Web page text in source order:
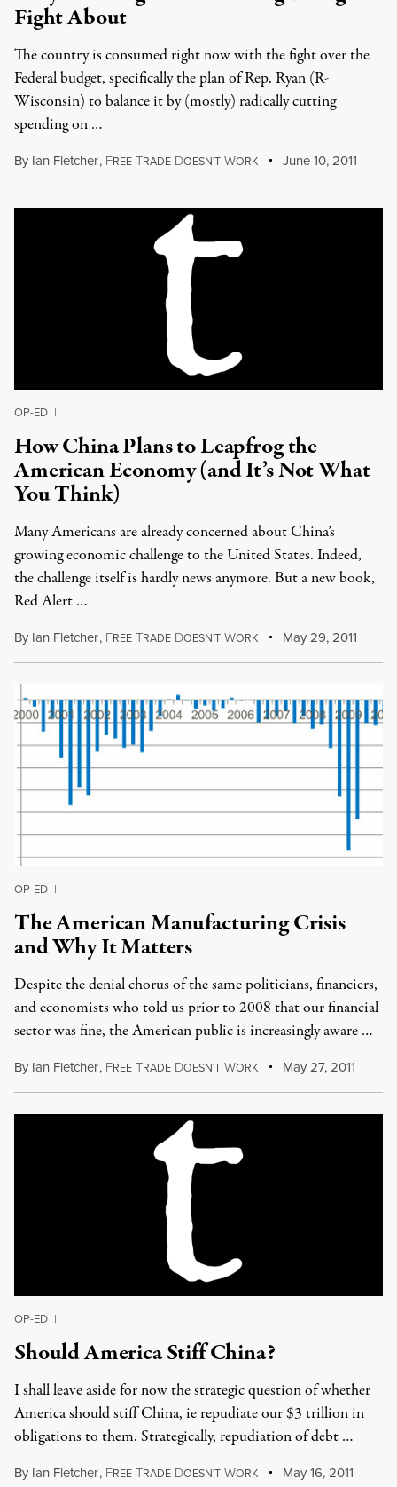
Fight About
The country is consumed right now with the fight over the
Federal budget, specifically the plan of Rep. Ryan (R-
Wisconsin) to balance it by (mostly) radically cutting
spending on …
By Ian Fletcher, FREE TRADE DOESN'T WORK June 10, 2011
OP-ED |
How China Plans to Leapfrog the
American Economy (and It’s Not What
You Think)
Many Americans are already concerned about China’s
growing economic challenge to the United States. Indeed,
the challenge itself is hardly news anymore. But a new book,
Red Alert …
By Ian Fletcher, FREE TRADE DOESN'T WORK May 29, 2011
OP-ED |
The American Manufacturing Crisis
and Why It Matters
Despite the denial chorus of the same politicians, financiers,
and economists who told us prior to 2008 that our financial
sector was fine, the American public is increasingly aware …
By Ian Fletcher, FREE TRADE DOESN'T WORK May 27, 2011
OP-ED |
Should America Stiff China?
I shall leave aside for now the strategic question of whether
America should stiff China, ie repudiate our $3 trillion in
obligations to them. Strategically, repudiation of debt …
By Ian Fletcher, FREE TRADE DOESN'T WORK May 16, 2011